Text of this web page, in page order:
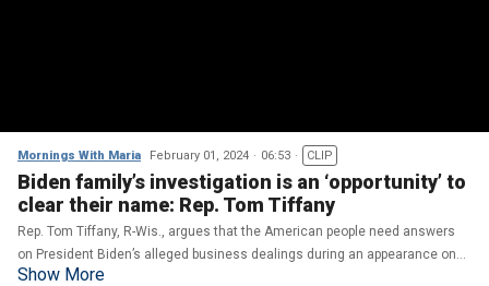
Mornings With Maria February 01, 2024 06:53 CLIP
Biden family’s investigation is an ‘opportunity’ to
clear their name: Rep. Tom Tiffany
Rep. Tom Tiffany, R-Wis., argues that the American people need answers
on President Biden’s alleged business dealings during an appearance on
‘Mornings with Maria.’
Show More